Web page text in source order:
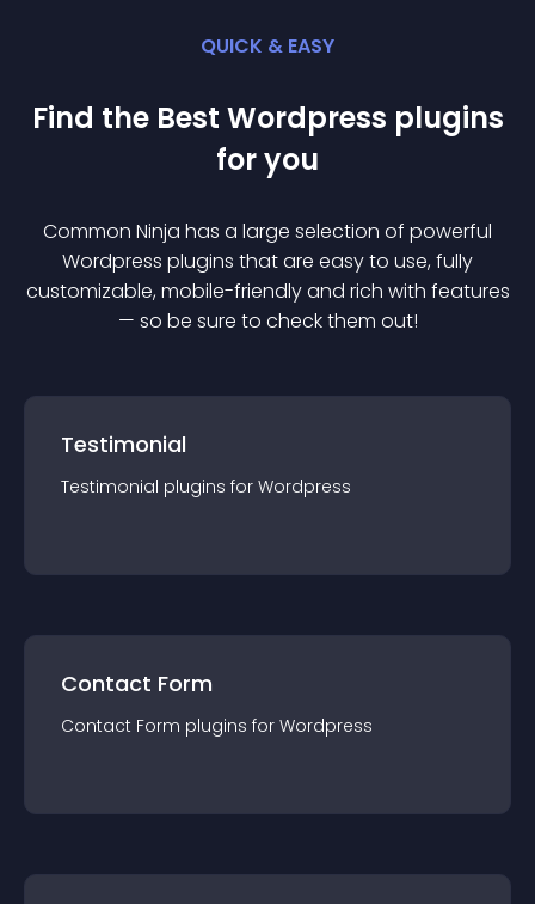
QUICK & EASY
Find the Best Wordpress plugins
for you
Common Ninja has a large selection of powerful
Wordpress plugins that are easy to use, fully
customizable, mobile-friendly and rich with features
— so be sure to check them out!
Testimonial
Testimonial plugins for Wordpress
Contact Form
Contact Form plugins for Wordpress